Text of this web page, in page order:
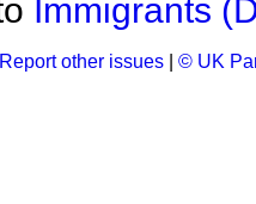
Immigrants
Report other issues © UK